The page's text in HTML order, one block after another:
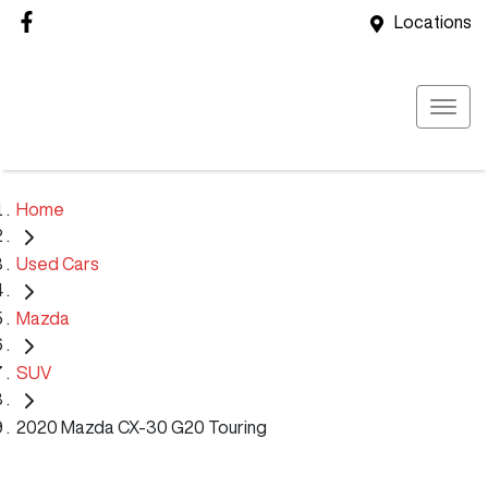
Locations
Home
Used Cars
Mazda
SUV
2020 Mazda CX-30 G20 Touring